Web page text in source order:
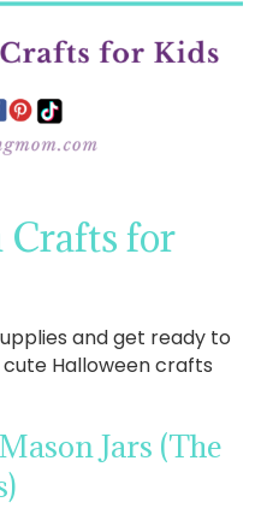
Crafts for
and get ready to
Halloween crafts
Jars (The